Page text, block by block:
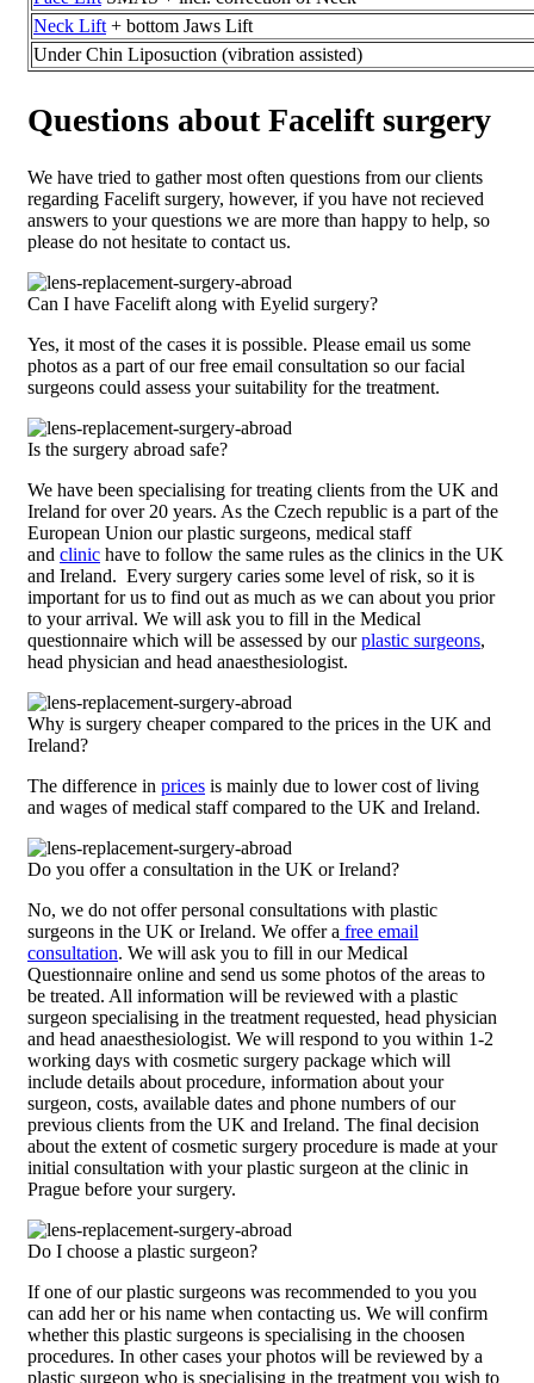
Neck Lift+ bottom Jaws Lift
Under Chin Liposuction (vibration assisted)
Questions about Facelift surgery
We have tried to gather most often questions from our clients
regarding Facelift surgery, however, if you have not recieved
answers to your questions we are more than happy to help, so
please do not hesitate to contact us.
Can I have Facelift along with Eyelid surgery?
Yes, it most of the cases it is possible. Please email us some
photos as a part of our free email consultation so our facial
surgeons could assess your suitability for the treatment.
Is the surgery abroad safe?
We have been specialising for treating clients from the UK and
Ireland for over 20 years. As the Czech republic is a part of the
European Union our plastic surgeons, medical staff
and clinic have to follow the same rules as the clinics in the UK
and Ireland. Every surgery caries some level of risk, so it is
important for us to find out as much as we can about you prior
to your arrival. We will ask you to fill in the Medical
questionnaire which will be assessed by ourplastic surgeons,
head physician and head anaesthesiologist.
Why is surgery cheaper compared to the prices in the UK and
Ireland?
The difference in prices is mainly due to lower cost of living
and wages of medical staff compared to the UK and Ireland.
Do you offer a consultation in the UK or Ireland?
No, we do not offer personal consultations with plastic
surgeons in the UK or Ireland. We offer a free email
consultation. We will ask you to fill in our Medical
Questionnaire online and send us some photos of the areas to
be treated. All information will be reviewed with a plastic
surgeon specialising in the treatment requested, head physician
and head anaesthesiologist. We will respond to you within 1-2
working days with cosmetic surgery package which will
include details about procedure, information about your
surgeon, costs, available dates and phone numbers of our
previous clients from the UK and Ireland. The final decision
about the extent of cosmetic surgery procedure is made at your
initial consultation with your plastic surgeon at the clinic in
Prague before your surgery.
Do I choose a plastic surgeon?
If one of our plastic surgeons was recommended to you you
can add her or his name when contacting us. We will confirm
whether this plastic surgeons is specialising in the choosen
procedures. In other cases your photos will be reviewed by a
plastic surgeon who is specialising in the treatment you wish to